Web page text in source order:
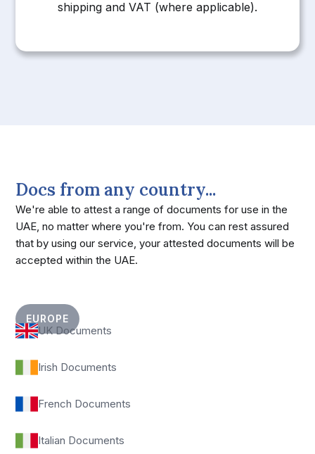
shipping and VAT (where applicable).
Docs from any country...
We're able to attest a range of documents for use in the
UAE, no matter where you're from. You can rest assured
that by using our service, your attested documents will be
accepted within the UAE.
EUROPE
UK Documents
Irish Documents
French Documents
Italian Documents